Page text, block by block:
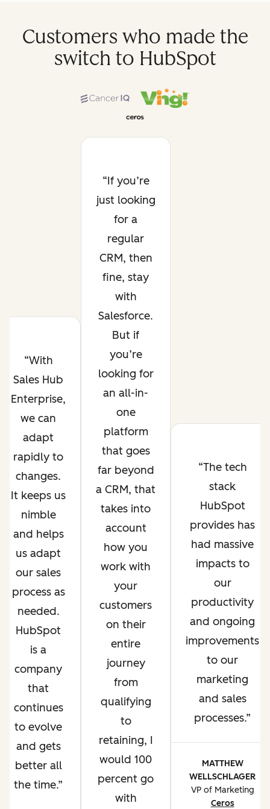
Customers who made the
switch to HubSpot
With
Sales Hub
Enterprise,
we can
adapt
rapidly to
changes.
It keeps us
nimble
and helps
us adapt
our sales
process as
needed.
HubSpot
is a
company
that
continues
to evolve
and gets
better all
the time.
If you’re
just looking
for a
regular
CRM, then
fine, stay
with
Salesforce.
But if
you’re
looking for
an all-in-
one
platform
that goes
far beyond
a CRM, that
takes into
account
how you
work with
your
customers
on their
entire
journey
from
qualifying
to
retaining, I
would 100
percent go
with
The tech
stack
HubSpot
provides has
had massive
impacts to
our
productivity
and ongoing
improvements
to our
marketing
and sales
processes.
MATTHEW
WELLSCHLAGER
VP of Marketing
Ceros